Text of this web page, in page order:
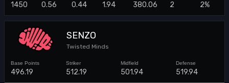
1450 0.56 0.44 1.94 380.06 2 2%
SENZO
Twisted Minds
496.19 512.19 501.94 519.94